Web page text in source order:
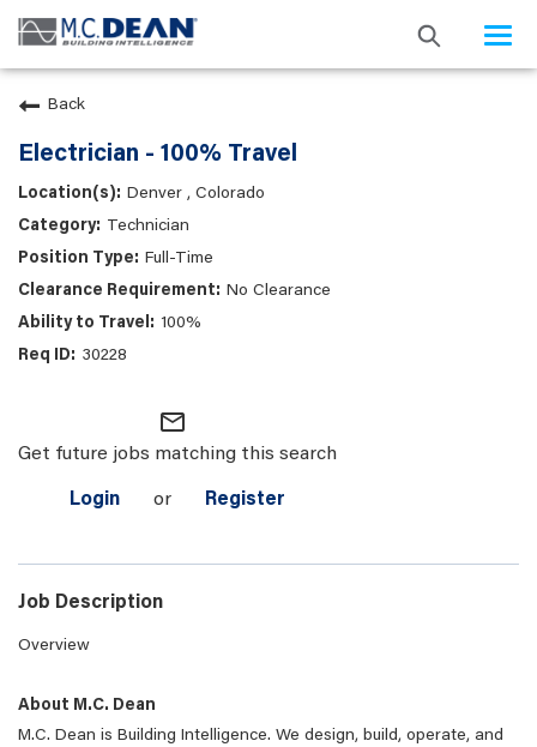
Back
Electrician - 100% Travel
Denver , Colorado
Technician
Full-Time
No Clearance
100%
30228
mail_outline
Get future jobs matching this search
Login or Register
Job Description
Overview
About M.C. Dean
M.C. Dean is Building Intelligence. We design, build, operate, and